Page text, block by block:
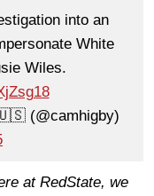
into an
White
Wiles.
(@camhigby)
at RedState, we